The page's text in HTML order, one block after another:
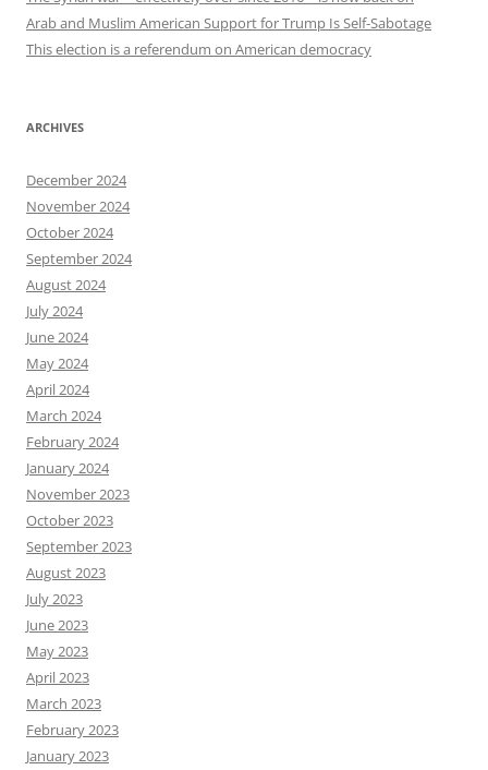
Arab and Muslim American Support for Trump Is Self-Sabotage
This election is a referendum on American democracy
ARCHIVES
December 2024
November 2024
October 2024
September 2024
August 2024
July 2024
June 2024
May 2024
April 2024
March 2024
February 2024
January 2024
November 2023
October 2023
September 2023
August 2023
July 2023
June 2023
May 2023
April 2023
March 2023
February 2023
January 2023